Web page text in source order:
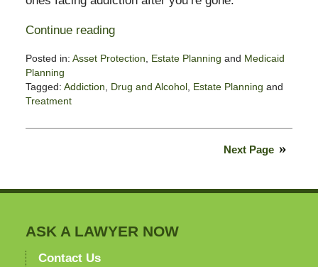
Continue reading
Posted in: Asset Protection, Estate Planning and Medicaid
Planning
Tagged: Addiction, Drug and Alcohol, Estate Planning and
Treatment
March
Next Page
ASK A LAWYER NOW
Contact Us